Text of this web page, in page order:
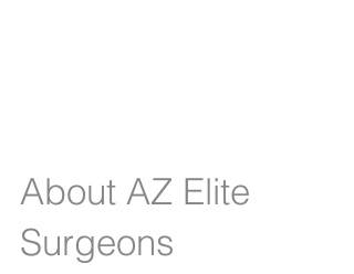
About AZ Elite
Surgeons